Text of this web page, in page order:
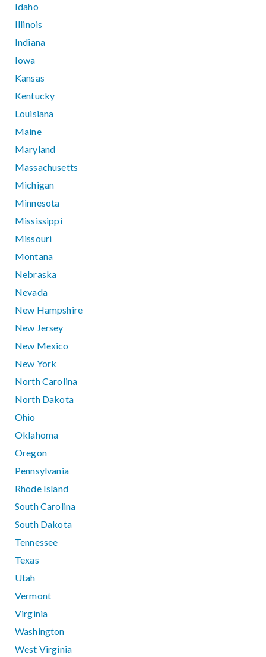
Idaho
Illinois
Indiana
Iowa
Kansas
Kentucky
Louisiana
Maine
Maryland
Massachusetts
Michigan
Minnesota
Mississippi
Missouri
Montana
Nebraska
Nevada
New Hampshire
New Jersey
New Mexico
New York
North Carolina
North Dakota
Ohio
Oklahoma
Oregon
Pennsylvania
Rhode Island
South Carolina
South Dakota
Tennessee
Texas
Utah
Vermont
Virginia
Washington
West Virginia